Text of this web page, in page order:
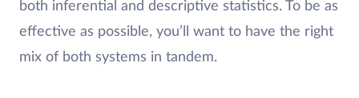
both inferential and descriptive statistics. To be as
effective as possible, you’ll want to have the right
mix of both systems in tandem.